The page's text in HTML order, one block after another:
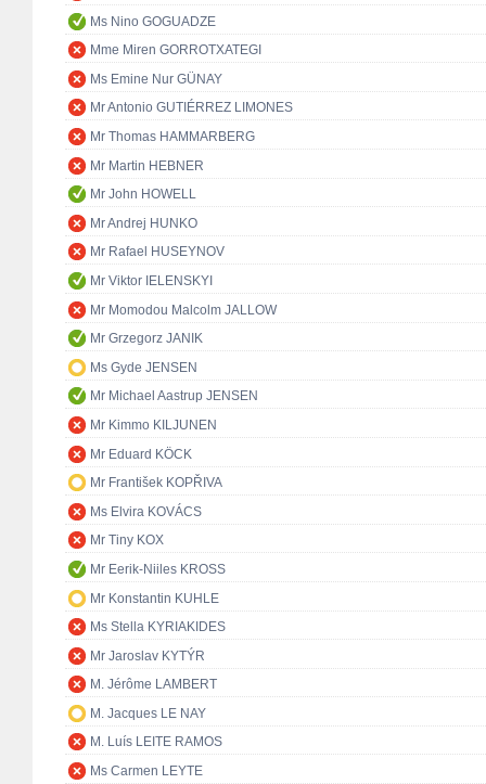
Ms Nino GOGUADZE
Mme Miren GORROTXATEGI
Ms Emine Nur GÜNAY
Mr Antonio GUTIÉRREZ LIMONES
Mr Thomas HAMMARBERG
Mr Martin HEBNER
Mr John HOWELL
Mr Andrej HUNKO
Mr Rafael HUSEYNOV
Mr Viktor IELENSKYI
Mr Momodou Malcolm JALLOW
Mr Grzegorz JANIK
Ms Gyde JENSEN
Mr Michael Aastrup JENSEN
Mr Kimmo KILJUNEN
Mr Eduard KÖCK
Mr František KOPŘIVA
Ms Elvira KOVÁCS
Mr Tiny KOX
Mr Eerik-Niiles KROSS
Mr Konstantin KUHLE
Ms Stella KYRIAKIDES
Mr Jaroslav KYTÝR
M. Jérôme LAMBERT
M. Jacques LE NAY
M. Luís LEITE RAMOS
Ms Carmen LEYTE